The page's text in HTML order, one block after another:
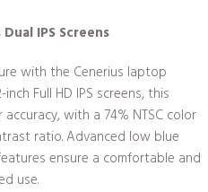
IPS Screens
with the Cenerius laptop
Full HD IPS screens, this
with a 74% NTSC color
ratio. Advanced low blue
ensure a comfortable and
use.